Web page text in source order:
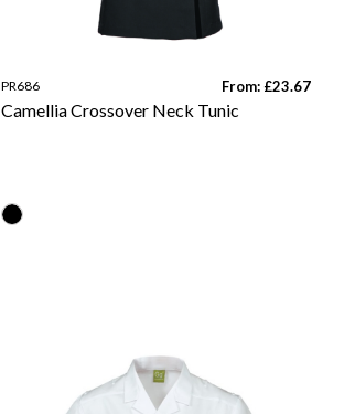
PR686 From: £23.67
Camellia Crossover Neck Tunic